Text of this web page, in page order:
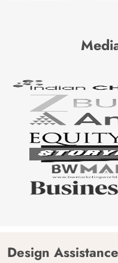
Design Assistance